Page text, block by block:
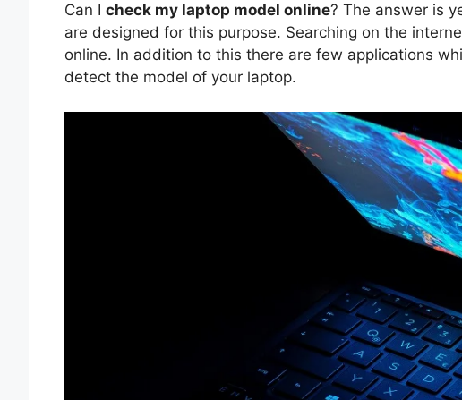
Can I check my laptop model online? The answer is
are designed for this purpose. Searching on the
online. In addition to this there are few applications
detect the model of your laptop.